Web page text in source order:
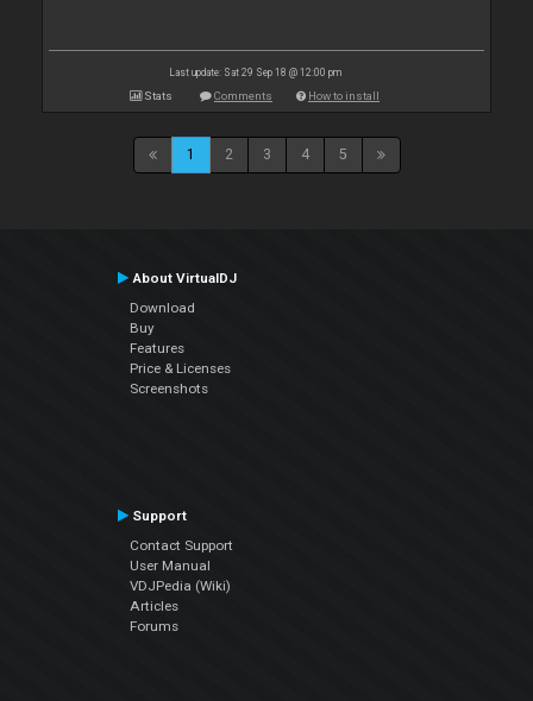
Last update: Sat 29 Sep 18 @ 12:00 pm
Stats Comments How to install
1 2 3 4 5
About VirtualDJ
Download
Buy
Features
Price & Licenses
Screenshots
Support
Contact Support
User Manual
VDJPedia (Wiki)
Articles
Forums